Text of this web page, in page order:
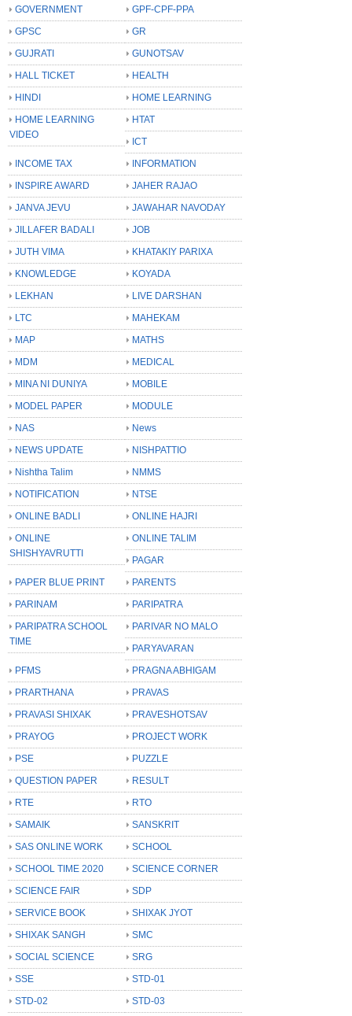
GOVERNMENT
GPF-CPF-PPA
GPSC
GR
GUJRATI
GUNOTSAV
HALL TICKET
HEALTH
HINDI
HOME LEARNING
HOME LEARNING
VIDEO
HTAT
ICT
INCOME TAX
INFORMATION
INSPIRE AWARD
JAHER RAJAO
JANVA JEVU
JAWAHAR NAVODAY
JILLAFER BADALI
JOB
JUTH VIMA
KHATAKIY PARIXA
KNOWLEDGE
KOYADA
LEKHAN
LIVE DARSHAN
LTC
MAHEKAM
MAP
MATHS
MDM
MEDICAL
MINA NI DUNIYA
MOBILE
MODEL PAPER
MODULE
NAS
News
NEWS UPDATE
NISHPATTIO
Nishtha Talim
NMMS
NOTIFICATION
NTSE
ONLINE BADLI
ONLINE HAJRI
ONLINE
SHISHYAVRUTTI
ONLINE TALIM
PAGAR
PAPER BLUE PRINT
PARENTS
PARINAM
PARIPATRA
PARIPATRA SCHOOL
TIME
PARIVAR NO MALO
PARYAVARAN
PFMS
PRAGNA ABHIGAM
PRARTHANA
PRAVAS
PRAVASI SHIXAK
PRAVESHOTSAV
PRAYOG
PROJECT WORK
PSE
PUZZLE
QUESTION PAPER
RESULT
RTE
RTO
SAMAIK
SANSKRIT
SAS ONLINE WORK
SCHOOL
SCHOOL TIME 2020
SCIENCE CORNER
SCIENCE FAIR
SDP
SERVICE BOOK
SHIXAK JYOT
SHIXAK SANGH
SMC
SOCIAL SCIENCE
SRG
SSE
STD-01
STD-02
STD-03